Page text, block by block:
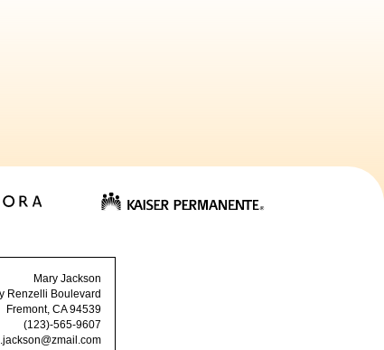
Mary Jackson
Renzelli Boulevard
Fremont, CA 94539
(123)-565-9607